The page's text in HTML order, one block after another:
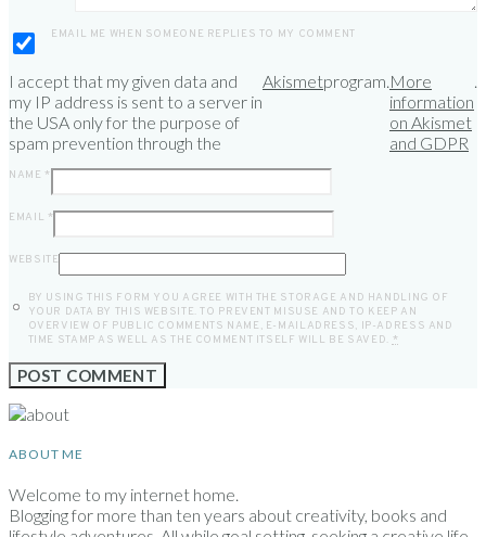
EMAIL ME WHEN SOMEONE REPLIES TO MY COMMENT
I accept that my given data and
my IP address is sent to a server in
the USA only for the purpose of
spam prevention through the
Akismetprogram.More
information
on Akismet
and GDPR
.
NAME *
EMAIL *
WEBSITE
BY USING THIS FORM YOU AGREE WITH THE STORAGE AND HANDLING OF
YOUR DATA BY THIS WEBSITE. TO PREVENT MISUSE AND TO KEEP AN
OVERVIEW OF PUBLIC COMMENTS NAME, E-MAILADRESS, IP-ADRESS AND
TIME STAMP AS WELL AS THE COMMENT ITSELF WILL BE SAVED.
*
ABOUT ME
Welcome to my internet home.
Blogging for more than ten years about creativity, books and